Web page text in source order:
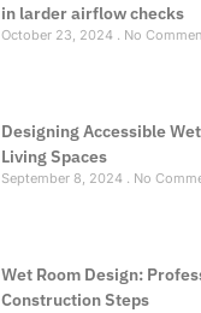
in larder airflow checks
October 23, 2024 No
Designing Accessible
Living Spaces
September 8, 2024 No
Wet Room Design:
Construction Steps